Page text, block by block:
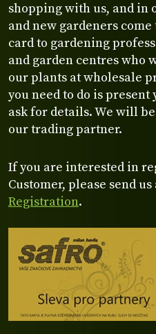
shopping with us, and in
and new gardeners
card to gardening
and garden centres who
our plants at wholesale
you need to do is
ask for details. We will
our trading partner.
If you are interested in
Customer, please send us
Registration.